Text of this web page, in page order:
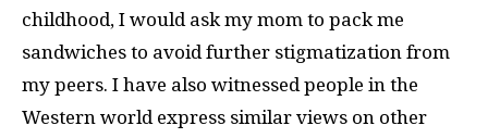
childhood, I would ask my mom to pack me
sandwiches to avoid further stigmatization from
my peers. I have also witnessed people in the
Western world express similar views on other